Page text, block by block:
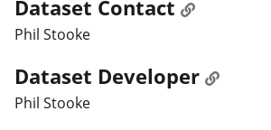
Dataset Contact
Phil Stooke
Dataset Developer
Phil Stooke